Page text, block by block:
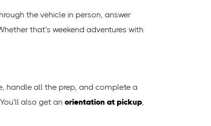
the vehicle in person, answer
that’s weekend adventures with
handle all the prep, and complete a
also get an orientation at pickup